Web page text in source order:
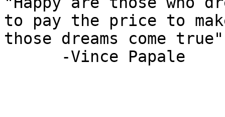
to pay the price to
those dreams come true"